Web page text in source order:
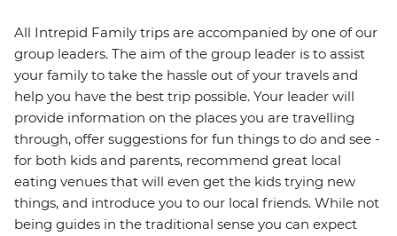
All Intrepid Family trips are accompanied by one of our
group leaders. The aim of the group leader is to assist
your family to take the hassle out of your travels and
help you have the best trip possible. Your leader will
provide information on the places you are travelling
through, offer suggestions for fun things to do and see -
for both kids and parents, recommend great local
eating venues that will even get the kids trying new
things, and introduce you to our local friends. While not
being guides in the traditional sense you can expect